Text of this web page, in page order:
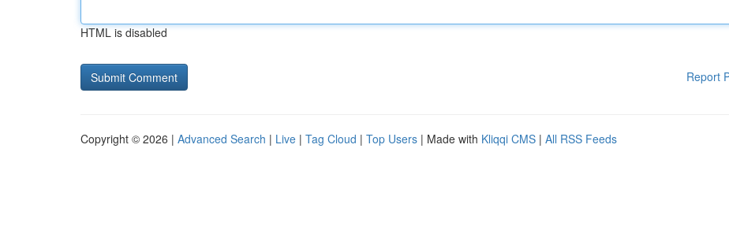
HTML is disabled
Report
Copyright © 2026 | Advanced Search | Live | Tag Cloud | Top Users | Made with Kliqqi CMS | All RSS Feeds